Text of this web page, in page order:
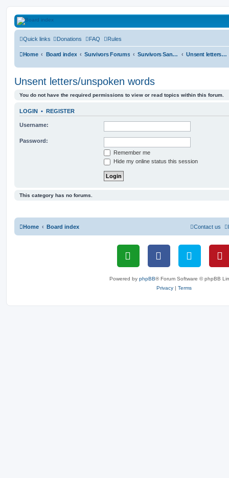
HAVOCA
HAVOCA providing friendship, support and advice for adults who have been affected
Quick links Donations FAQ Rules
Home Board index Survivors Forums Survivors Sanctuary Unsent letters/unspoken words
Unsent letters/unspoken words
You do not have the required permissions to view or read topics within this forum.
LOGIN • REGISTER
Username:
Password:
Remember me
Hide my online status this session
This category has no forums.
Home Board index Contact us
Powered by phpBB® Forum Software © phpBB
Privacy | Terms